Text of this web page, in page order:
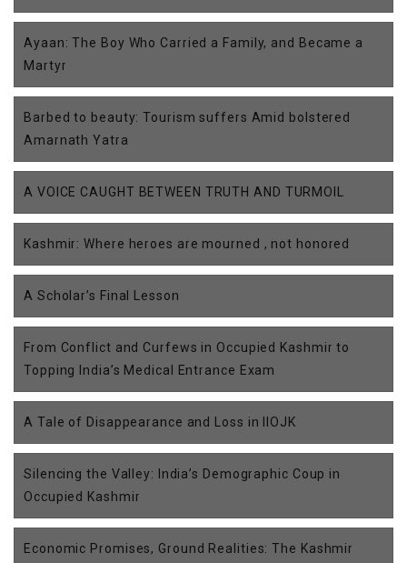
Ayaan: The Boy Who Carried a Family, and Became a
Martyr
Barbed to beauty: Tourism suffers Amid bolstered
Amarnath Yatra
A VOICE CAUGHT BETWEEN TRUTH AND TURMOIL
Kashmir: Where heroes are mourned , not honored
A Scholar’s Final Lesson
From Conflict and Curfews in Occupied Kashmir to
Topping India’s Medical Entrance Exam
A Tale of Disappearance and Loss in IIOJK
Silencing the Valley: India’s Demographic Coup in
Occupied Kashmir
Economic Promises, Ground Realities: The Kashmir